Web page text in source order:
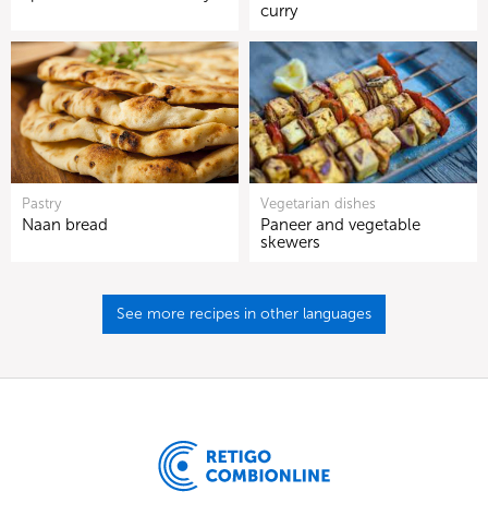
curry
Pastry
Naan bread
Vegetarian dishes
Paneer and vegetable
skewers
See more recipes in other languages